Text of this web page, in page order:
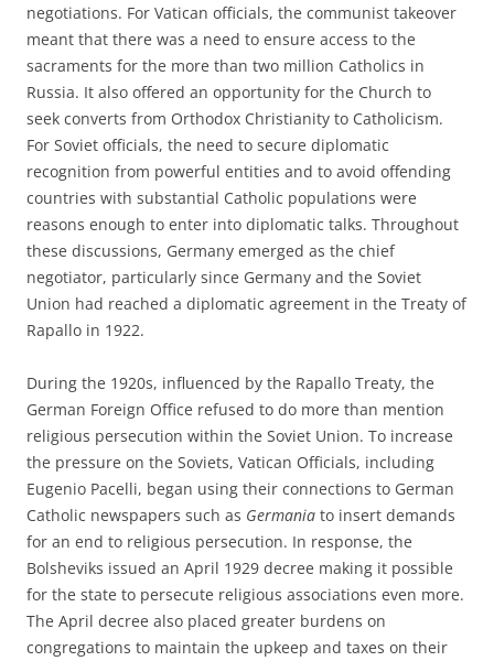
negotiations. For Vatican officials, the communist takeover
meant that there was a need to ensure access to the
sacraments for the more than two million Catholics in
Russia. It also offered an opportunity for the Church to
seek converts from Orthodox Christianity to Catholicism.
For Soviet officials, the need to secure diplomatic
recognition from powerful entities and to avoid offending
countries with substantial Catholic populations were
reasons enough to enter into diplomatic talks. Throughout
these discussions, Germany emerged as the chief
negotiator, particularly since Germany and the Soviet
Union had reached a diplomatic agreement in the Treaty of
Rapallo in 1922.
During the 1920s, influenced by the Rapallo Treaty, the
German Foreign Office refused to do more than mention
religious persecution within the Soviet Union. To increase
the pressure on the Soviets, Vatican Officials, including
Eugenio Pacelli, began using their connections to German
Catholic newspapers such as Germania to insert demands
for an end to religious persecution. In response, the
Bolsheviks issued an April 1929 decree making it possible
for the state to persecute religious associations even more.
The April decree also placed greater burdens on
congregations to maintain the upkeep and taxes on their